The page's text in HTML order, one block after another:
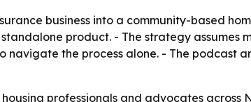
business into a community-based
product. - The strategy assumes
the process alone. - The podcast
professionals and advocates